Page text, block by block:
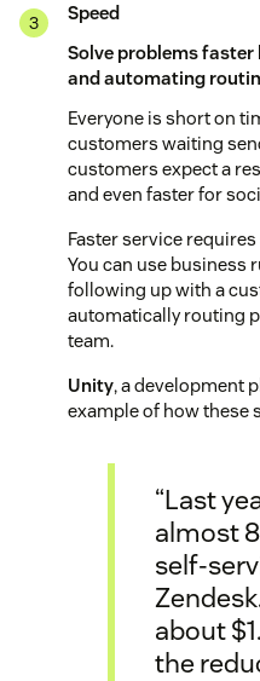
Speed
Solve problems
and automating
Everyone is short on
customers waiting
customers expect a
and even faster for
Faster service
You can use business
following up with a
automatically routing
team.
Unity, a development
example of how these
“Last
almost
self-
about
the